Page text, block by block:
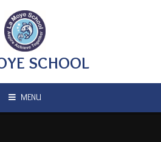
SCHOOL
MENU